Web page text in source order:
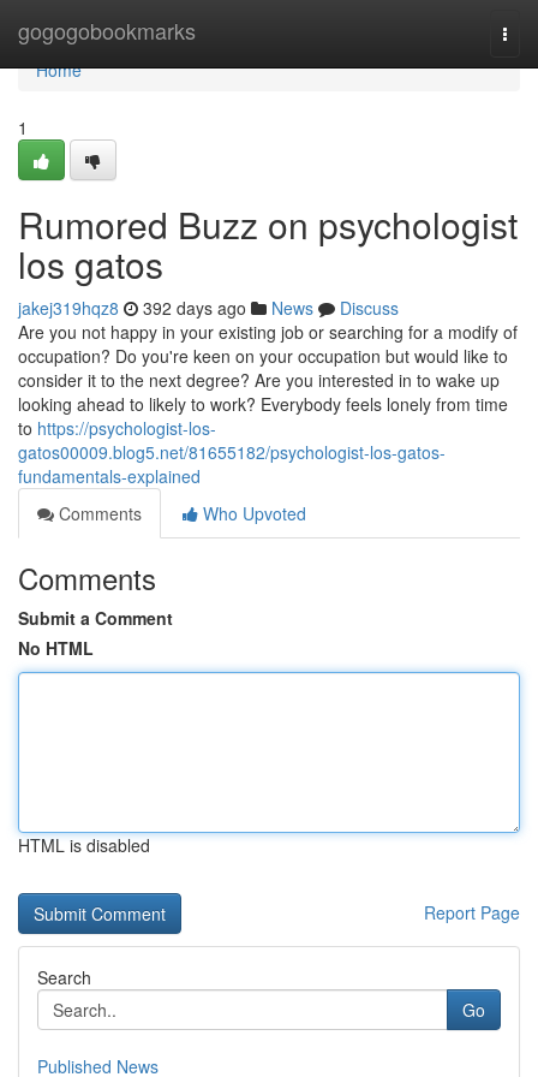
gogogobookmarks
Home
Home
1
Rumored Buzz on psychologist
los gatos
jakej319hqz8 392 days ago News
Discuss
Are you not happy in your existing job or searching for a modify of
occupation? Do you're keen on your occupation but would like to
consider it to the next degree? Are you interested in to wake up
looking ahead to likely to work? Everybody feels lonely from time
to https://psychologist-los-
gatos00009.blog5.net/81655182/psychologist-los-gatos-
fundamentals-explained
Comments
Who Upvoted
Comments
Submit a Comment
No HTML
HTML is disabled
Report Page
Search
Go
Published News